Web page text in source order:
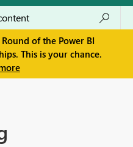
of the Power BI
This is your chance.